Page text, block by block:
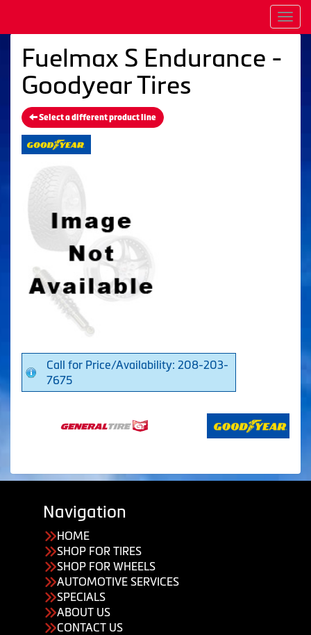
Fuelmax S Endurance -
Goodyear Tires
Select a different product line
Call for Price/Availability: 208-203-
7675
Navigation
HOME
SHOP FOR TIRES
SHOP FOR WHEELS
AUTOMOTIVE SERVICES
SPECIALS
ABOUT US
CONTACT US